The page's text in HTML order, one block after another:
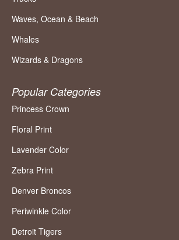
Waves, Ocean & Beach
Whales
Wizards & Dragons
Popular Categories
Princess Crown
Floral Print
Lavender Color
Zebra Print
Denver Broncos
Periwinkle Color
Detroit Tigers